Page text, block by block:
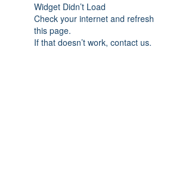
Widget Didn’t Load
Check your internet and refresh
this page.
If that doesn’t work, contact us.